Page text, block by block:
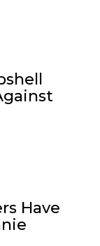
Have